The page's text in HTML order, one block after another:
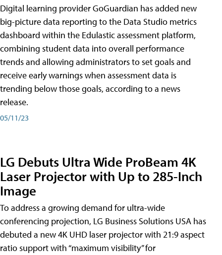
Digital learning provider GoGuardian has added new
big-picture data reporting to the Data Studio metrics
dashboard within the Edulastic assessment platform,
combining student data into overall performance
trends and allowing administrators to set goals and
receive early warnings when assessment data is
trending below those goals, according to a news
release.
05/11/23
LG Debuts Ultra Wide ProBeam 4K
Laser Projector with Up to 285-Inch
Image
To address a growing demand for ultra-wide
conferencing projection, LG Business Solutions USA has
debuted a new 4K UHD laser projector with 21:9 aspect
ratio support with “maximum visibility” for